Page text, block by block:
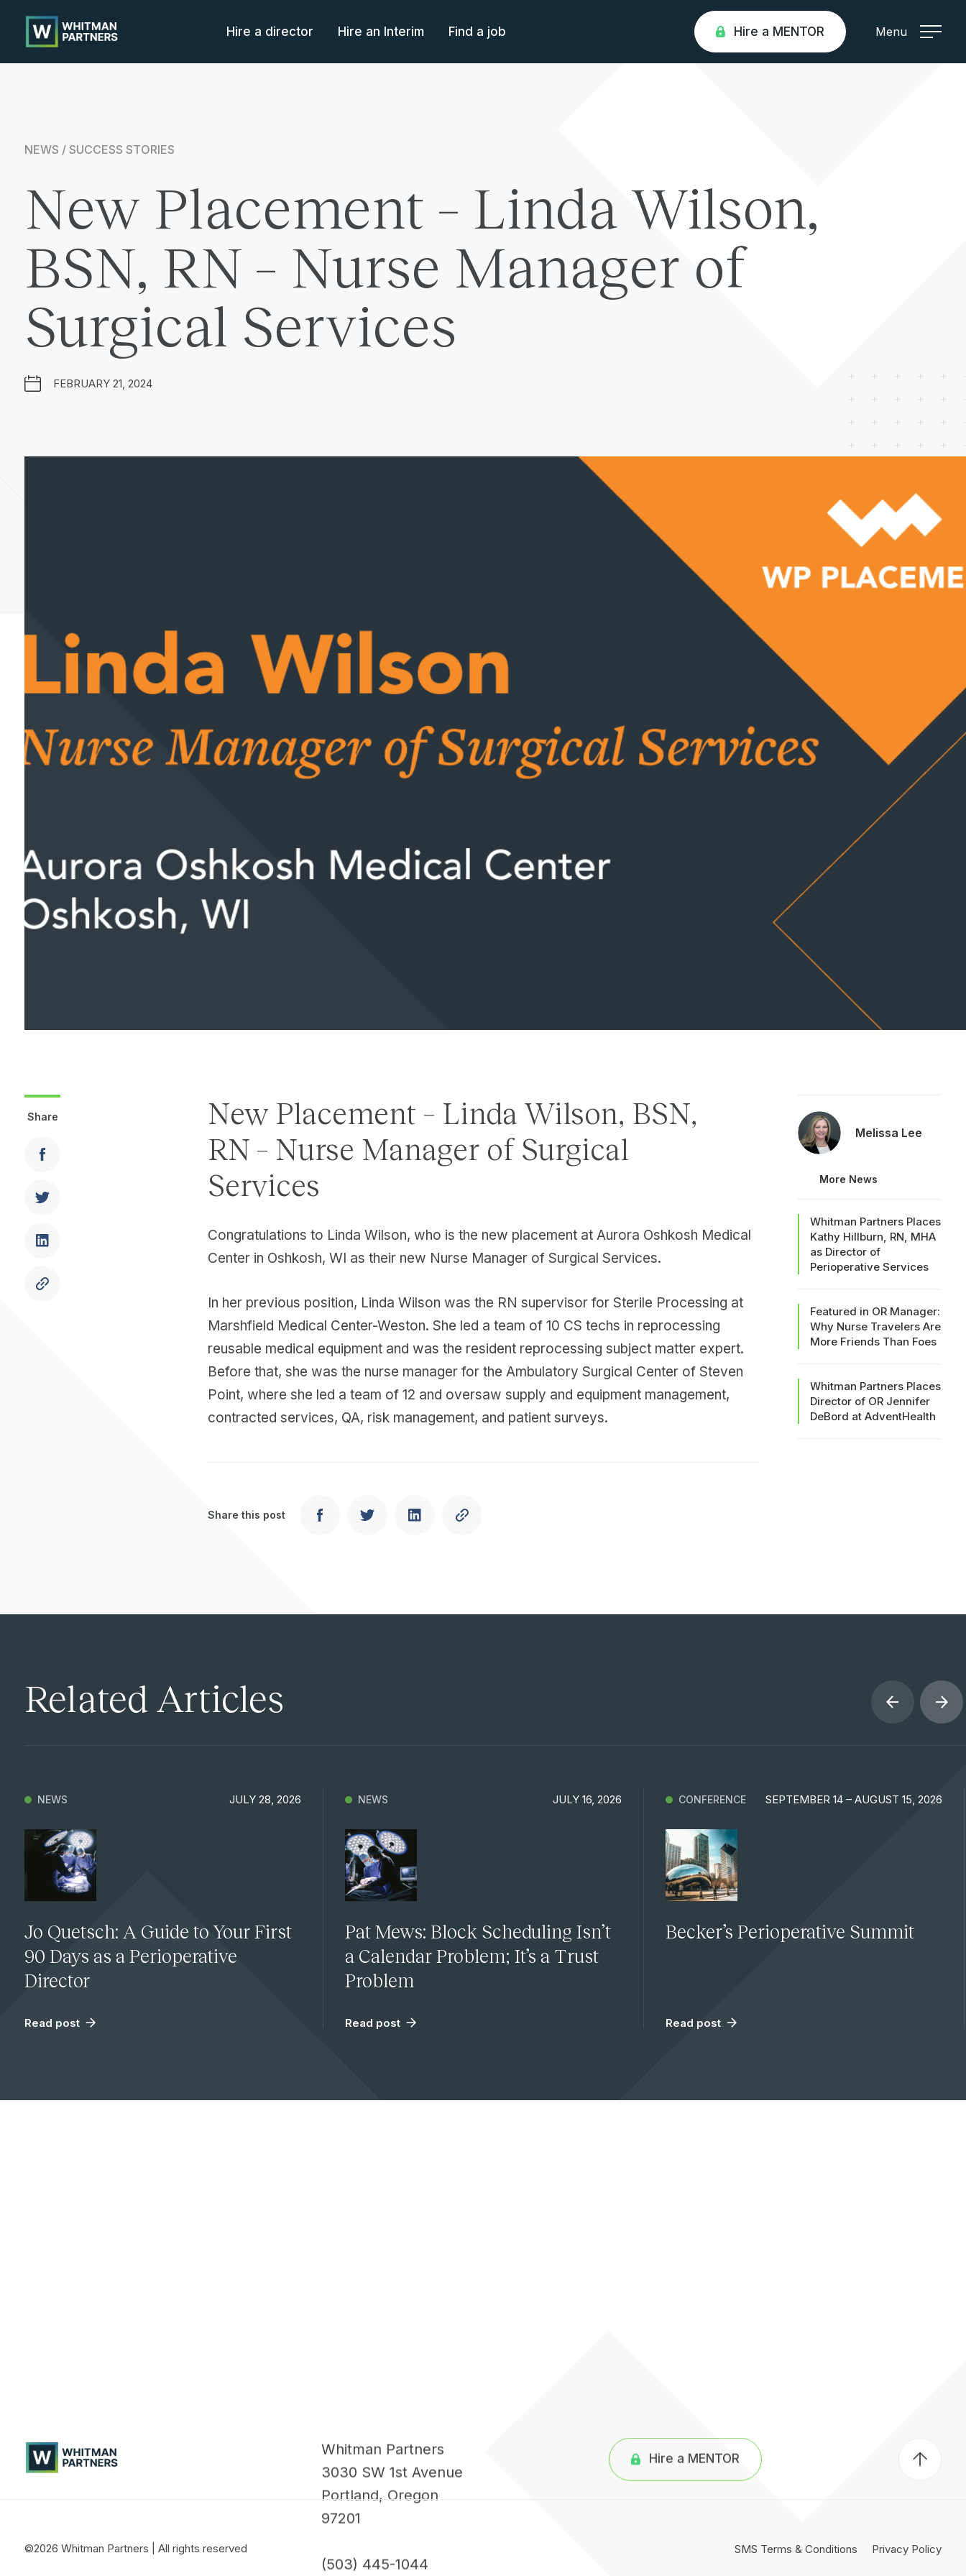
Whitman
Partners
Hire a director Hire an Interim Find a job Hire a MENTOR Menu
NEWS / SUCCESS STORIES
New Placement – Linda Wilson,
BSN, RN – Nurse Manager of
Surgical Services
FEBRUARY 21, 2024
Share
New Placement – Linda Wilson, BSN,
RN – Nurse Manager of Surgical
Services
Congratulations to Linda Wilson, who is the new placement at Aurora Oshkosh Medical
Center in Oshkosh, WI as their new Nurse Manager of Surgical Services.
In her previous position, Linda Wilson was the RN supervisor for Sterile Processing at
Marshfield Medical Center-Weston. She led a team of 10 CS techs in reprocessing
reusable medical equipment and was the resident reprocessing subject matter expert.
Before that, she was the nurse manager for the Ambulatory Surgical Center of Steven
Point, where she led a team of 12 and oversaw supply and equipment management,
contracted services, QA, risk management, and patient surveys.
Share this post
Melissa Lee
More News
Whitman Partners Places
Kathy Hillburn, RN, MHA
as Director of
Perioperative Services
Featured in OR Manager:
Why Nurse Travelers Are
More Friends Than Foes
Whitman Partners Places
Director of OR Jennifer
DeBord at AdventHealth
Related Articles
NEWS JULY 28, 2026
Jo Quetsch: A Guide to Your First
90 Days as a Perioperative
Director
Read post
NEWS JULY 16, 2026
Pat Mews: Block Scheduling Isn’t
a Calendar Problem; It’s a Trust
Problem
Read post
CONFERENCE SEPTEMBER 14 – AUGUST 15, 2026
Becker’s Perioperative Summit
Read post
Whitman
Partners
Whitman Partners
3030 SW 1st Avenue
Portland, Oregon
97201
(503) 445-1044
Hire a MENTOR
©2026 Whitman Partners | All rights reserved SMS Terms & Conditions Privacy Policy